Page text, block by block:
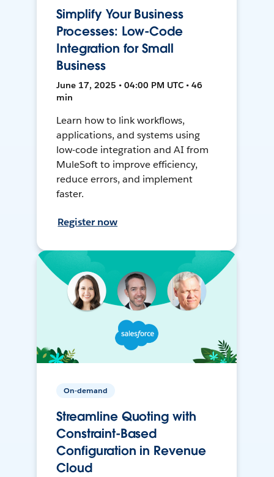
Simplify Your Business
Processes: Low-Code
Integration for Small
Business
June 17, 2025 • 04:00 PM UTC • 46
min
Learn how to link workflows,
applications, and systems using
low-code integration and AI from
MuleSoft to improve efficiency,
reduce errors, and implement
faster.
Register now
On-demand
Streamline Quoting with
Constraint-Based
Configuration in Revenue
Cloud